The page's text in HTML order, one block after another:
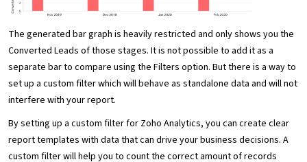
The generated bar graph is heavily restricted and only shows you the
Converted Leads of those stages. It is not possible to add it as a
separate bar to compare using the Filters option. But there is a way to
set up a custom filter which will behave as standalone data and will not
interfere with your report.
By setting up a custom filter for Zoho Analytics, you can create clear
report templates with data that can drive your business decisions. A
custom filter will help you to count the correct amount of records